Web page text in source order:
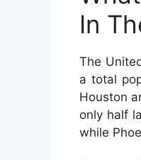
In
The
a total
Houston
only half
while